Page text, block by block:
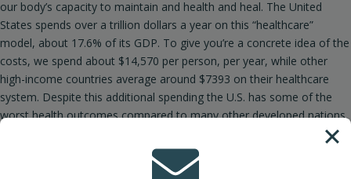
our body’s capacity to maintain and health and heal. The United
States spends over a trillion dollars a year on this “healthcare”
model, about 17.6% of its GDP. To give you’re a concrete idea of the
costs, we spend about $14,570 per person, per year, while other
high-income countries average around $7393 on their healthcare
system. Despite this additional spending the U.S. has some of the
worst health outcomes compared to many other developed nations,
countries, making us near the bottom among high-income countries.
We also have some of the highest cancer rates, chronic disease